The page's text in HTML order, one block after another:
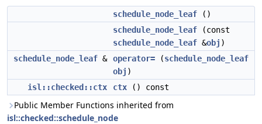
schedule_node_leaf ()
schedule_node_leaf (const
schedule_node_leaf &obj )
schedule_node_leaf & operator= (schedule_node_leaf
obj )
isl::checked::ctx
ctx () const
Public Member Functions inherited from
isl::checked::schedule_node